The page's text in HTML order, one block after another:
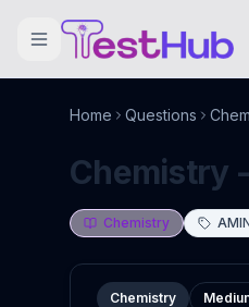
Home Questions
Chemistry
Chemistry
Chemistry